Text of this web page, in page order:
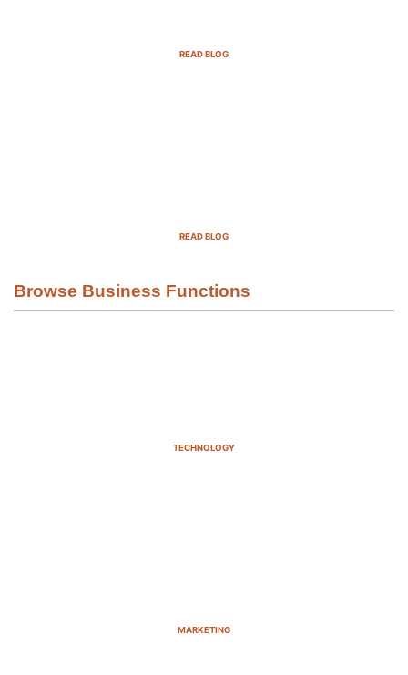
READ BLOG
READ BLOG
Browse Business Functions
TECHNOLOGY
MARKETING